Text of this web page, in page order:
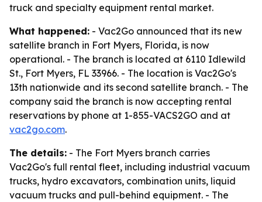
truck and specialty equipment rental market.
What happened: - Vac2Go announced that its new
satellite branch in Fort Myers, Florida, is now
operational. - The branch is located at 6110 Idlewild
St., Fort Myers, FL 33966. - The location is Vac2Go's
13th nationwide and its second satellite branch. - The
company said the branch is now accepting rental
reservations by phone at 1-855-VACS2GO and at
vac2go.com.
The details: - The Fort Myers branch carries
Vac2Go's full rental fleet, including industrial vacuum
trucks, hydro excavators, combination units, liquid
vacuum trucks and pull-behind equipment. - The